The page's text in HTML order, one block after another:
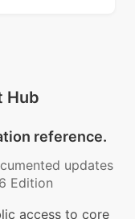
Hub
reference.
updates
Edition
access to core